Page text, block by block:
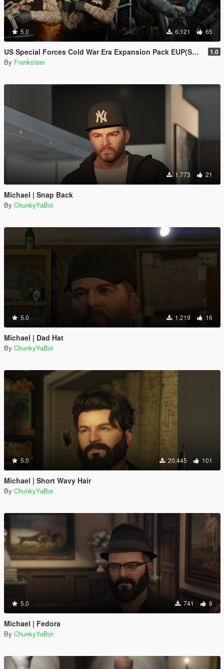
5.0 6.121 65
US Special Forces Cold War Era Expansion Pack EUP(SP/FiveM Addon/Replace) 1.0
By Franksteer
1.773 21
Michael | Snap Back
By ChunkyYaBoi
5.0 1.219 16
Michael | Dad Hat
By ChunkyYaBoi
5.0 20.445 101
Michael | Short Wavy Hair
By ChunkyYaBoi
5.0 741 8
Michael | Fedora
By ChunkyYaBoi